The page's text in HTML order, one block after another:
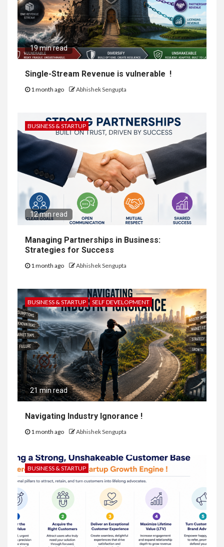
19 min read
Single-Stream Revenue is vulnerable !
1 month ago Abhishek Sengupta
BUSINESS & STARTUP
12 min read
Managing Partnerships in Business:
Strategies for Success
1 month ago Abhishek Sengupta
BUSINESS & STARTUP SELF DEVELOPMENT
21 min read
Navigating Industry Ignorance !
1 month ago Abhishek Sengupta
BUSINESS & STARTUP